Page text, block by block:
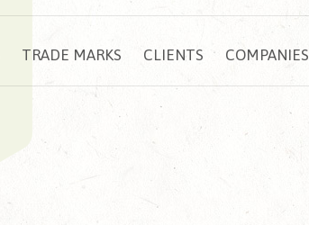
TRADE MARKS CLIENTS COMPANIES